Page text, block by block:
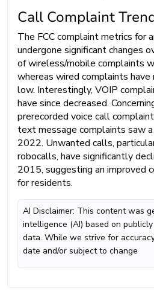
Call Complaint
The FCC complaint metrics for
undergone significant changes
of wireless/mobile complaints
whereas wired complaints
low. Interestingly, VOIP
have since decreased.
prerecorded voice call
text message complaints saw
2022. Unwanted calls,
robocalls, have significantly
2015, suggesting an improved
for residents.
AI Disclaimer: This content was
intelligence (AI) based on
data. While we strive for
date and/or subject to change